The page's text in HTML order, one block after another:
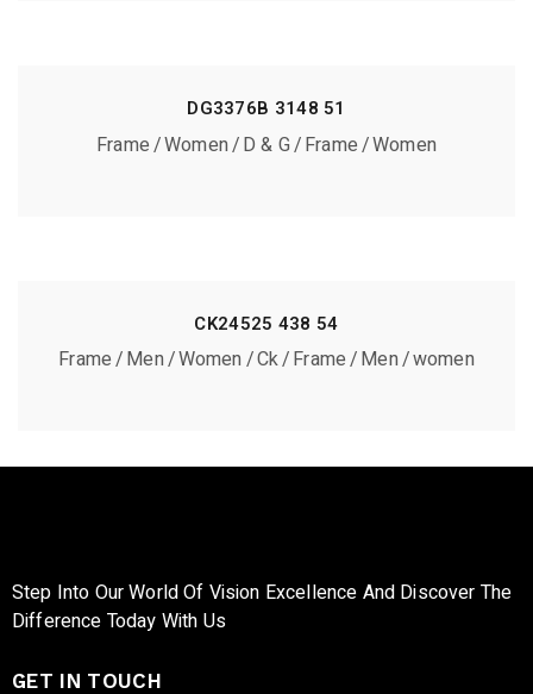
DG3376B 3148 51
Frame Women D & G Frame Women
CK24525 438 54
Frame Men Women Ck Frame Men women
Step Into Our World Of Vision Excellence And Discover The
Difference Today With Us
GET IN TOUCH